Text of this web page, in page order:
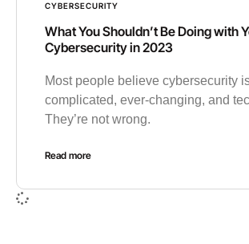
CYBERSECURITY
What You Shouldn’t Be Doing with
Cybersecurity in 2023
Most people believe cybersecurity
complicated, ever-changing, and
They’re not wrong.
Read more